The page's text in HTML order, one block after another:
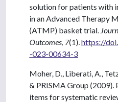
solution for patients with
in an Advanced Therapy
(ATMP) basket trial.
Outcomes 7(1). https://
-023-00634-3
Moher, D., Liberati, A.,
& PRISMA Group
items for systematic